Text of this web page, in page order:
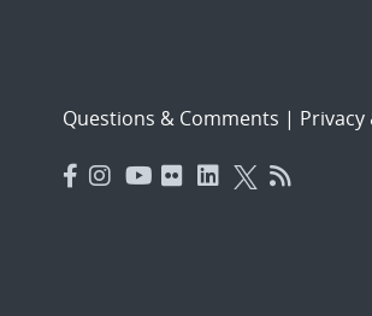
Questions & Comments | Privacy